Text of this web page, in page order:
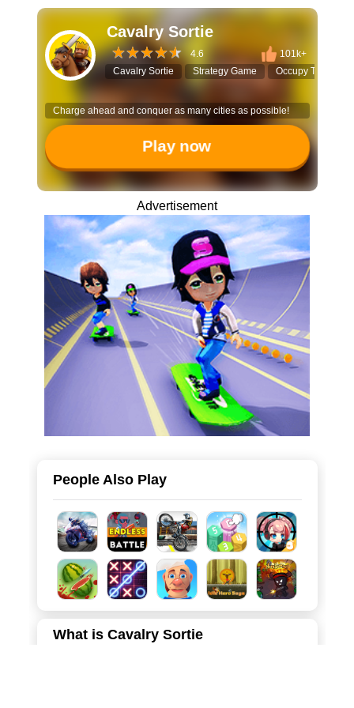
Cavalry Sortie
4.6
101k+
Cavalry Sortie
Strategy Game Occupy Territory
Charge ahead and conquer as many cities as possible!
Play now
Advertisement
People Also Play
What is Cavalry Sortie